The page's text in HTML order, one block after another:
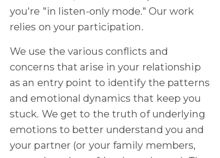
you're "in listen-only mode." Our work
relies on your participation.
We use the various conflicts and
concerns that arise in your relationship
as an entry point to identify the patterns
and emotional dynamics that keep you
stuck. We get to the truth of underlying
emotions to better understand you and
your partner (or your family members,